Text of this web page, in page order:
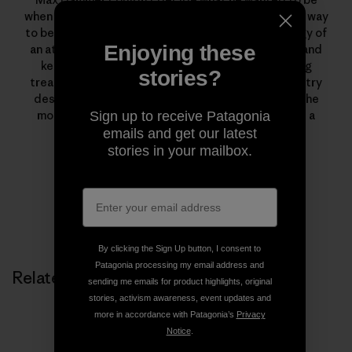
when he grew up. He never imagined he could find a way
to be all three.Today, Max exerts the physical energy of
an athlete, intuits weather and land like a cowboy and
keeps his artistic mind firing whenever navigating
treacherous terrain—all in his pursuit of backcountry
descents. He’s a full-time father and husband, in the
mountains as much as possible, and also works as a
filmmaker for Houseplant Creative.
Related Stories
Enjoying these
stories?
Sign up to receive Patagonia
emails and get our latest
stories in your mailbox.
By clicking the Sign Up button, I consent to
Patagonia processing my email address and
sending me emails for product highlights, original
stories, activism awareness, event updates and
more in accordance with Patagonia’s Privacy
Notice.